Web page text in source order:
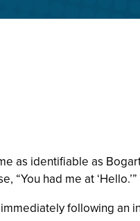
as identifiable as
had me at ‘Hello.’”
following an